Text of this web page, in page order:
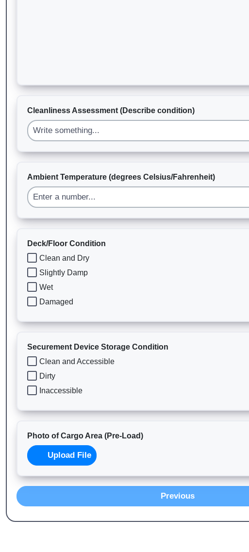
Cleanliness Assessment (Describe condition)
Ambient Temperature (degrees Celsius/Fahrenheit)
Deck/Floor Condition
Clean and Dry
Slightly Damp
Wet
Damaged
Securement Device Storage Condition
Clean and Accessible
Dirty
Inaccessible
Photo of Cargo Area (Pre-Load)
Upload File
Previous